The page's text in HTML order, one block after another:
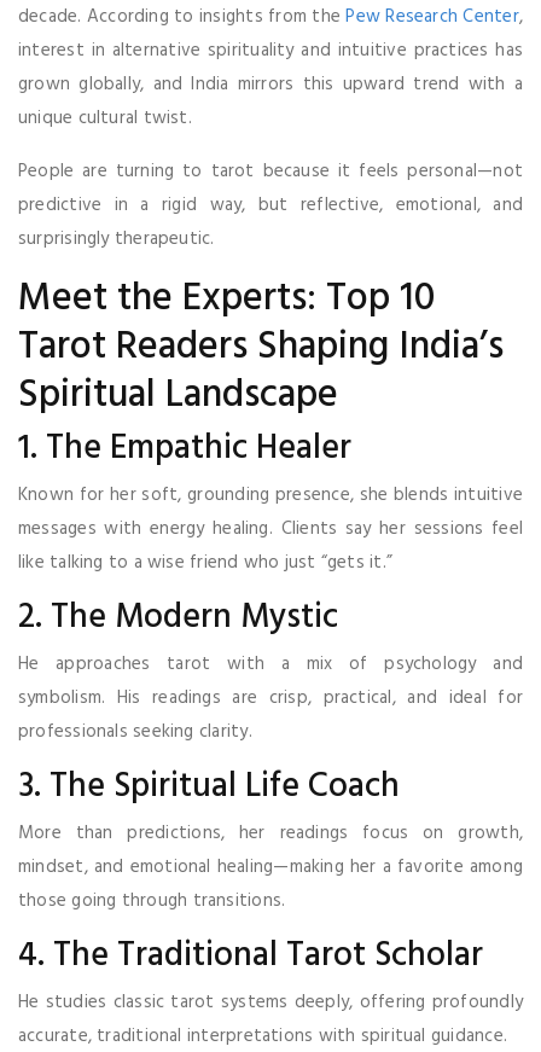
decade. According to insights from thePew Research Center,
interest in alternative spirituality and intuitive practices has
grown globally, and India mirrors this upward trend with a
unique cultural twist.
People are turning to tarot because it feels personal—not
predictive in a rigid way, but reflective, emotional, and
surprisingly therapeutic.
Meet the Experts: Top 10
Tarot Readers Shaping India’s
Spiritual Landscape
1. The Empathic Healer
Known for her soft, grounding presence, she blends intuitive
messages with energy healing. Clients say her sessions feel
like talking to a wise friend who just “gets it.”
2. The Modern Mystic
He approaches tarot with a mix of psychology and
symbolism. His readings are crisp, practical, and ideal for
professionals seeking clarity.
3. The Spiritual Life Coach
More than predictions, her readings focus on growth,
mindset, and emotional healing—making her a favorite among
those going through transitions.
4. The Traditional Tarot Scholar
He studies classic tarot systems deeply, offering profoundly
accurate, traditional interpretations with spiritual guidance.